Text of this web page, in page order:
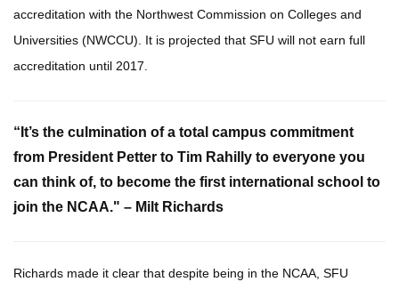
accreditation with the Northwest Commission on Colleges and
Universities (NWCCU). It is projected that SFU will not earn full
accreditation until 2017.
“It’s the culmination of a total campus commitment
from President Petter to Tim Rahilly to everyone you
can think of, to become the first international school to
join the NCAA." – Milt Richards
Richards made it clear that despite being in the NCAA, SFU